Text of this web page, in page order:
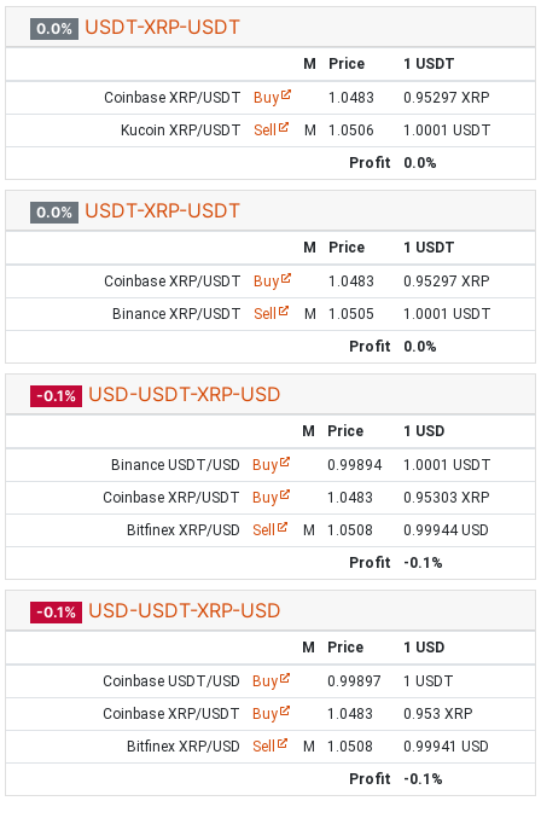
0.0% USDT-XRP-USDT
M Price
1 USDT
Coinbase XRP/USDT
Buy 1.0483
0.95297 XRP
Kucoin XRP/USDT
Sell M 1.0506
1.0001 USDT
Profit
0.0%
0.0% USDT-XRP-USDT
M Price
1 USDT
Coinbase XRP/USDT
Buy 1.0483
0.95297 XRP
Binance XRP/USDT
Sell M 1.0505
1.0001 USDT
Profit
0.0%
-0.1% USD-USDT-XRP-USD
M Price
1 USD
Binance USDT/USD
Buy 0.99894
1.0001 USDT
Coinbase XRP/USDT
Buy 1.0483
0.95303 XRP
Bitfinex XRP/USD
Sell M 1.0508
0.99944 USD
Profit
-0.1%
-0.1% USD-USDT-XRP-USD
M Price
1 USD
Coinbase USDT/USD
Buy 0.99897
1 USDT
Coinbase XRP/USDT
Buy 1.0483
0.953 XRP
Bitfinex XRP/USD
Sell M 1.0508
0.99941 USD
Profit
-0.1%